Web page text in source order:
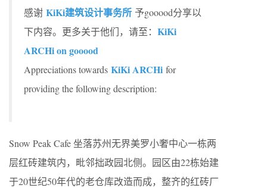
感谢 KiKi建筑设计事务所 予gooood分享以
下内容。更多关于他们，请至： KiKi
ARCHi on gooood
Appreciations towards KiKi ARCHi for
providing the following description:
Snow Peak Cafe 坐落苏州无界美罗小奢中心一栋两
层红砖建筑内，毗邻拙政园北侧。园区由22栋始建
于20世纪50年代的老仓库改造而成，整齐的红砖厂